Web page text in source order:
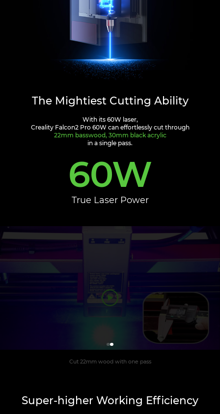
The Mightiest Cutting Ability
With its 60W laser,
Creality Falcon2 Pro 60W can effortlessly cut through
22mm basswood, 30mm black acrylic
in a single pass.
60W
True Laser Power
Cut 22mm wood with one pass
Super-higher Working Efficiency